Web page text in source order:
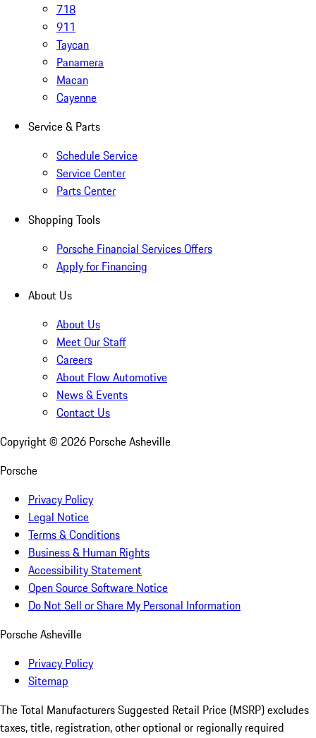
718
911
Taycan
Panamera
Macan
Cayenne
Service & Parts
Schedule Service
Service Center
Parts Center
Shopping Tools
Porsche Financial Services Offers
Apply for Financing
About Us
About Us
Meet Our Staff
Careers
About Flow Automotive
News & Events
Contact Us
Copyright © 2026 Porsche Asheville
Porsche
Privacy Policy
Legal Notice
Terms & Conditions
Business & Human Rights
Accessibility Statement
Open Source Software Notice
Do Not Sell or Share My Personal Information
Porsche Asheville
Privacy Policy
Sitemap
The Total Manufacturers Suggested Retail Price (MSRP) excludes
taxes, title, registration, other optional or regionally required